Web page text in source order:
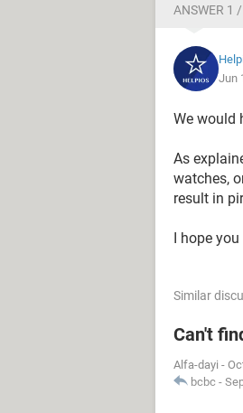
ANSWER 1 /
Jun
We would
As
watches,
result in
I hope
Similar
Can't
Alfa-dayi -
bcbc -